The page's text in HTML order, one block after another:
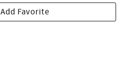
Add Favorite